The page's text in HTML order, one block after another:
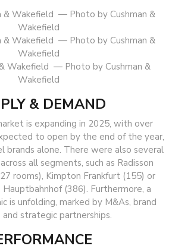
& Wakefield — Photo by Cushman &
Wakefield
& DEMAND
is expanding in 2025, with over
to open by the end of the year,
brands alone. There were also several
all segments, such as Radisson
rooms), Kimpton Frankfurt (155) or
Hauptbahnhof (386). Furthermore, a
is unfolding, marked by M&As, brand
and strategic partnerships.